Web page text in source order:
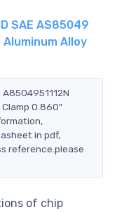
SAE AS85049
Alloy
Clamp 0.860"
in pdf,
reference.please
of chip